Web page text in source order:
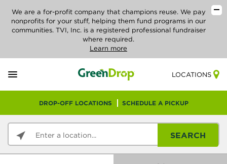
We are a for-profit company that champions reuse. We pay
nonprofits for your stuff, helping them fund programs in our
communities. TVI, Inc. is a registered professional fundraiser
where required.
Learn more
LOCATIONS
DROP-OFF LOCATIONS SCHEDULE A PICKUP
SEARCH